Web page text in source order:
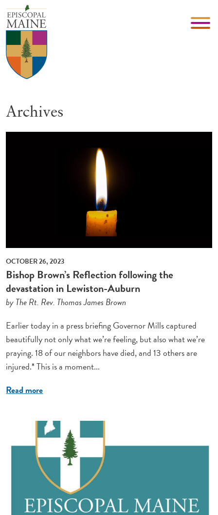
Archives
OCTOBER 26, 2023
Bishop Brown’s Reflection following the
devastation in Lewiston-Auburn
by The Rt. Rev. Thomas James Brown
Earlier today in a press briefing Governor Mills captured
beautifully not only what we’re feeling, but also what we’re
praying. 18 of our neighbors have died, and 13 others are
injured.* This is a moment...
Read more